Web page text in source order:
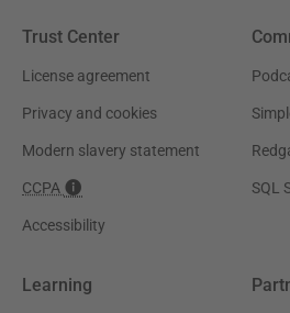
Trust Center
License agreement
Privacy and cookies
Modern slavery statement
CCPA
Accessibility
SQL
Learning